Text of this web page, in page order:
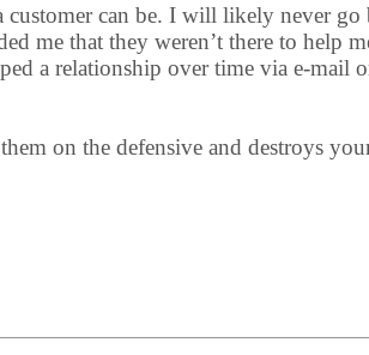
can be. I will likely never
that they weren’t there to help
a relationship over time via e-
on the defensive and destroys